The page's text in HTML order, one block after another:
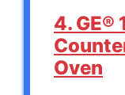
4. GE®
Oven